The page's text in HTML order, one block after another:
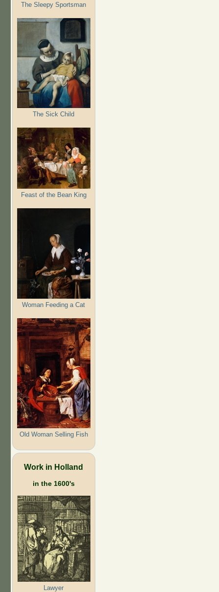
The Sleepy Sportsman
The Sick Child
Feast of the Bean King
Woman Feeding a Cat
Old Woman Selling Fish
Work in Holland
in the 1600's
Lawyer